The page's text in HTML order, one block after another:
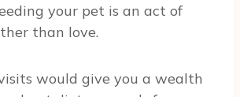
your pet is an act of
than love.
would give you a wealth